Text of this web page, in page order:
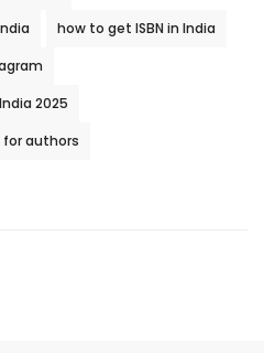
how to get ISBN in India
2025
authors